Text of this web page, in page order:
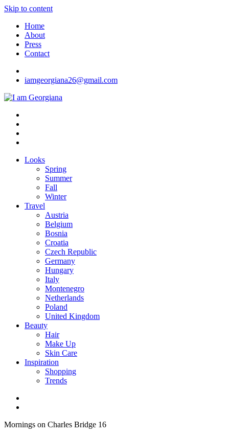
Skip to content
Home
About
Press
Contact
iamgeorgiana26@gmail.com
I am Georgiana
Fashion & Travel
Looks
Spring
Summer
Fall
Winter
Travel
Austria
Belgium
Bosnia
Croatia
Czech Republic
Germany
Hungary
Italy
Montenegro
Netherlands
Poland
United Kingdom
Beauty
Hair
Make Up
Skin Care
Inspiration
Shopping
Trends
Mornings on Charles Bridge 16